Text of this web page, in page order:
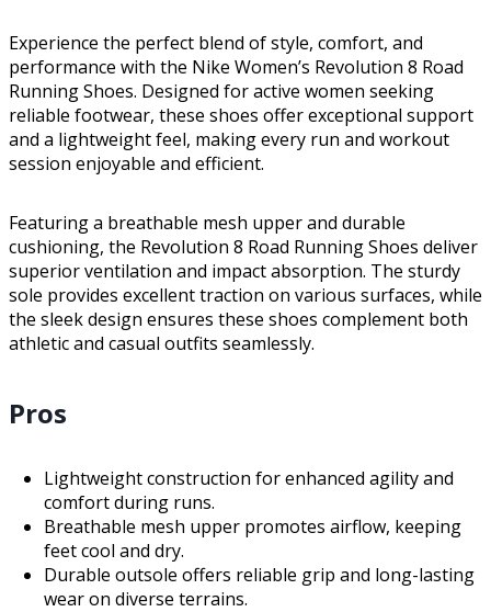
Experience the perfect blend of style, comfort, and
performance with the Nike Women’s Revolution 8 Road
Running Shoes. Designed for active women seeking
reliable footwear, these shoes offer exceptional support
and a lightweight feel, making every run and workout
session enjoyable and efficient.
Featuring a breathable mesh upper and durable
cushioning, the Revolution 8 Road Running Shoes deliver
superior ventilation and impact absorption. The sturdy
sole provides excellent traction on various surfaces, while
the sleek design ensures these shoes complement both
athletic and casual outfits seamlessly.
Pros
Lightweight construction for enhanced agility and
comfort during runs.
Breathable mesh upper promotes airflow, keeping
feet cool and dry.
Durable outsole offers reliable grip and long-lasting
wear on diverse terrains.